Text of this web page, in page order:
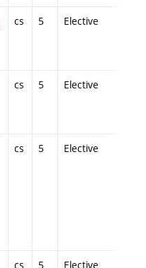
cs 5 Elective
cs 5 Elective
cs 5 Elective
cs 5 Elective